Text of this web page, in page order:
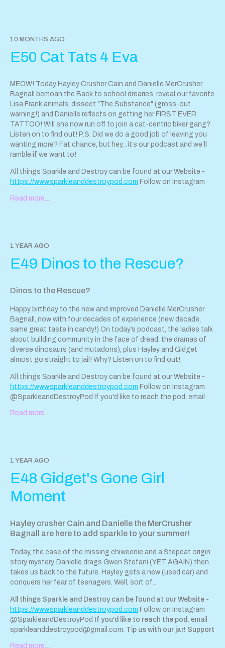
jar: https://tips.pinecast.com/jar/sparkle-destroy-podcast
10 MONTHS AGO
E50 Cat Tats 4 Eva
MEOW! Today Hayley Crusher Cain and Danielle MerCrusher
Bagnall bemoan the Back to school drearies, reveal our favorite
Lisa Frank animals, dissect "The Substance" (gross-out
warning!) and Danielle reflects on getting her FIRST EVER
TATTOO! Will she now run off to join a cat-centric biker gang?
Listen on to find out! P.S. Did we do a good job of leaving you
wanting more? Fat chance, but hey…it’s our podcast and we’ll
ramble if we want to!
All things Sparkle and Destroy can be found at our Website -
https://www.sparkleanddestroypod.com Follow on Instagram
sparkleanddestroypod@gmail.com
Hayley on Instagram here Danielle is too wise for Instagram ; )
Destroy Podcast by contributing to their tip jar:
Read more…
1 YEAR AGO
E49 Dinos to the Rescue?
Dinos to the Rescue?
Happy birthday to the new and improved Danielle MerCrusher
Bagnall, now with four decades of experience (new decade,
same great taste in candy!) On today’s podcast, the ladies talk
about building community in the face of dread, the dramas of
diverse dinosaurs (and mutadons), plus Hayley and Gidget
almost go straight to jail! Why? Listen on to find out!
All things Sparkle and Destroy can be found at our Website -
https://www.sparkleanddestroypod.com Follow on Instagram
@SparkleandDestroyPod If you'd like to reach the pod, email
Sparkle & Destroy Podcast by contributing to our tip jar:
This podcast is powered by Pinecast.
Support Sparkle & Destroy Podcast by contributing to their tip
jar:
https://tips.pinecast.com/jar/sparkle-destroy-podcast
Find out more athttps://sparkle-destroy-podcast.pinecast.co
This podcast is powered by Pinecast.
Read more…
1 YEAR AGO
E48 Gidget's Gone Girl
Moment
Hayley crusher Cain and Danielle the MerCrusher
Bagnall are here to add sparkle to your summer!
Today, the case of the missing chiweenie and a Stepcat origin
story mystery, Danielle drags Gwen Stefani (YET AGAIN) then
takes us back to the future. Hayley gets a new (used car) and
conquers her fear of teenagers. Well, sort of...
All things Sparkle and Destroy can be found at our Website -
https://www.sparkleanddestroypod.com Follow on Instagram
@SparkleandDestroyPod
If you'd like to reach the pod, email
sparkleanddestroypod@gmail.com Tip us with our jar! Support
Read more…